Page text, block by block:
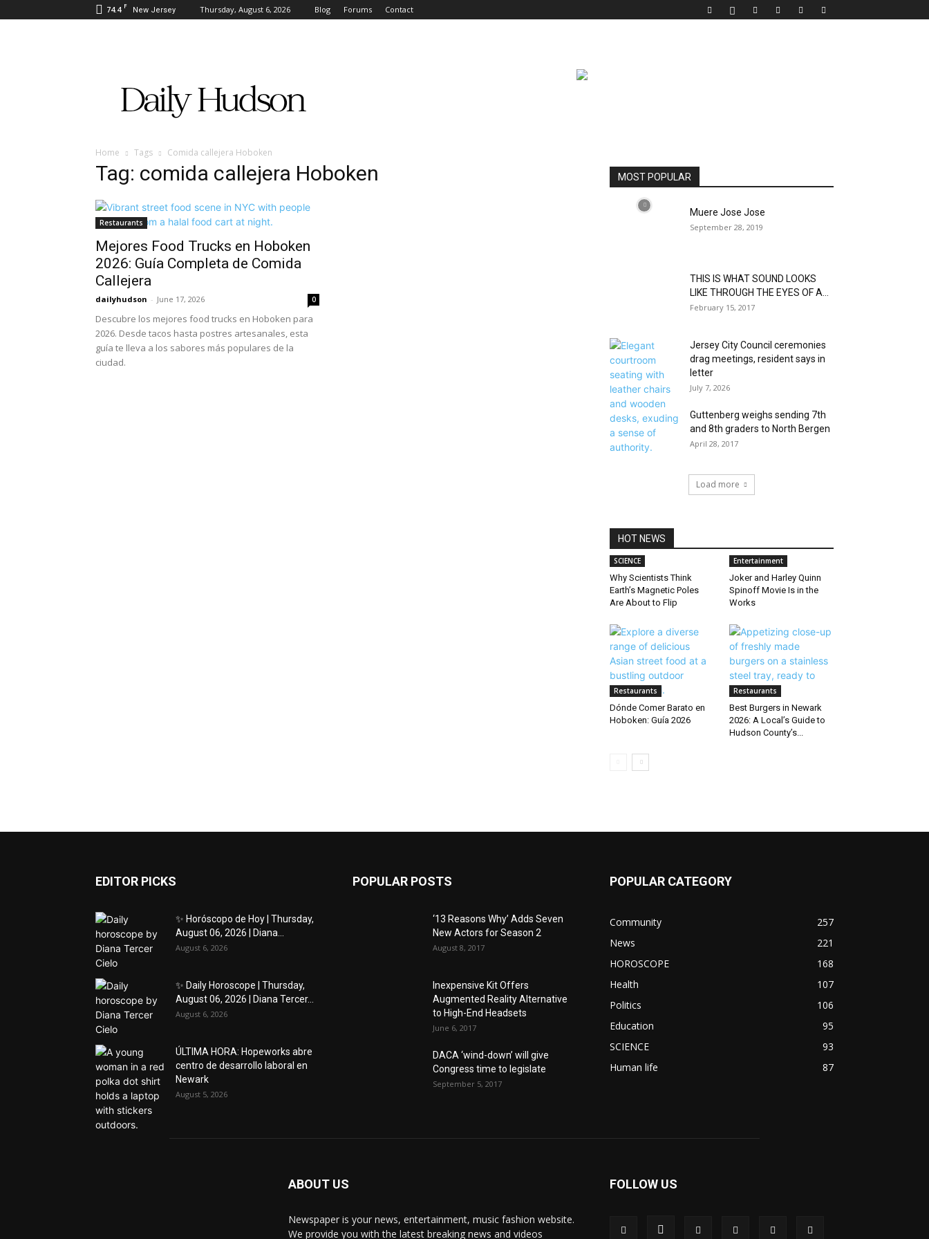
74.4 F New Jersey Thursday, August 6, 2026 Blog Forums Contact
Hudson
Home Tags Comida callejera Hoboken
Tag: comida callejera Hoboken
Restaurants
Mejores Food Trucks en Hoboken
2026: Guía Completa de Comida
Callejera
dailyhudson - June 17, 2026 0
Descubre los mejores food trucks en Hoboken para
2026. Desde tacos hasta postres artesanales, esta
guía te lleva a los sabores más populares de la
ciudad.
MOST POPULAR
Muere Jose Jose
September 28, 2019
THIS IS WHAT SOUND LOOKS
LIKE THROUGH THE EYES OF A...
February 15, 2017
Jersey City Council ceremonies
drag meetings, resident says in
letter
July 7, 2026
Guttenberg weighs sending 7th
and 8th graders to North Bergen
April 28, 2017
Load more
HOT NEWS
SCIENCE
Why Scientists Think
Earth’s Magnetic Poles
Are About to Flip
Entertainment
Joker and Harley Quinn
Spinoff Movie Is in the
Works
Restaurants
Dónde Comer Barato en
Hoboken: Guía 2026
Restaurants
Best Burgers in Newark
2026: A Local’s Guide to
Hudson County’s...
EDITOR PICKS
✨ Horóscopo de Hoy | Thursday,
August 06, 2026 | Diana...
August 6, 2026
✨ Daily Horoscope | Thursday,
August 06, 2026 | Diana Tercer...
August 6, 2026
ÚLTIMA HORA: Hopeworks abre
centro de desarrollo laboral en
Newark
August 5, 2026
POPULAR POSTS
‘13 Reasons Why’ Adds Seven
New Actors for Season 2
August 8, 2017
Inexpensive Kit Offers
Augmented Reality Alternative
to High-End Headsets
June 6, 2017
DACA ‘wind-down’ will give
Congress time to legislate
September 5, 2017
POPULAR CATEGORY
Community
257
News
221
HOROSCOPE
168
Health
107
Politics
106
Education
95
SCIENCE
93
Human life
87
ABOUT US
Newspaper is your news, entertainment, music fashion website.
We provide you with the latest breaking news and videos
FOLLOW US